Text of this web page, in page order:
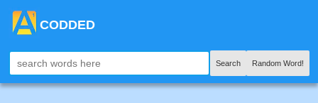
CODDED
Search Random Word!